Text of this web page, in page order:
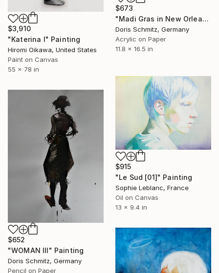
$673
"Madi Gras in New Orleans" Painting
Doris Schmitz, Germany
Acrylic on Paper
11.8 x 16.5 in
$3,910
"Katerina I" Painting
Hiromi Oikawa, United States
Paint on Canvas
55 x 78 in
$915
"Le Sud [01]" Painting
Sophie Leblanc, France
Oil on Canvas
13 x 9.4 in
$652
"WOMAN III" Painting
Doris Schmitz, Germany
Pencil on Paper